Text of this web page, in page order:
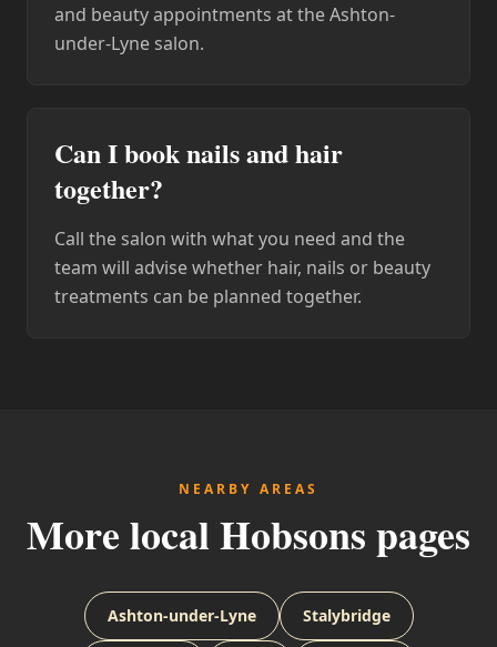
and beauty appointments at the Ashton-
under-Lyne salon.
Can I book nails and hair
together?
Call the salon with what you need and the
team will advise whether hair, nails or beauty
treatments can be planned together.
NEARBY AREAS
More local Hobsons pages
Ashton-under-Lyne Stalybridge